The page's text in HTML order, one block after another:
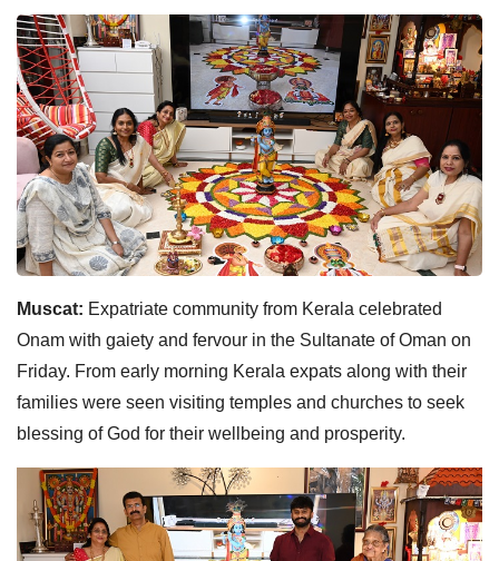
Muscat: Expatriate community from Kerala celebrated
Onam with gaiety and fervour in the Sultanate of Oman on
Friday. From early morning Kerala expats along with their
families were seen visiting temples and churches to seek
blessing of God for their wellbeing and prosperity.